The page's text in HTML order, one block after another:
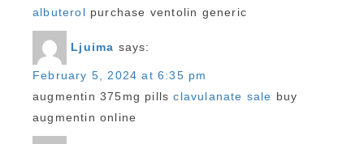
albuterol purchase ventolin generic
Ljuima says:
February 5, 2024 at 6:35 pm
augmentin 375mg pillsclavulanate sale buy
augmentin online